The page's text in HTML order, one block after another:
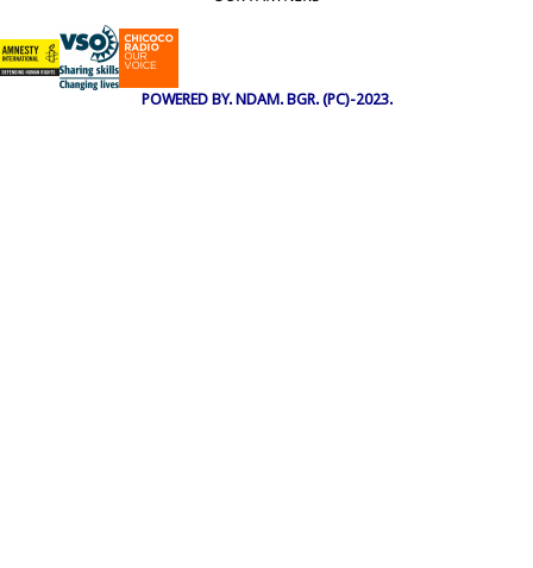
POWERED BY. NDAM. BGR. (PC)-2023.